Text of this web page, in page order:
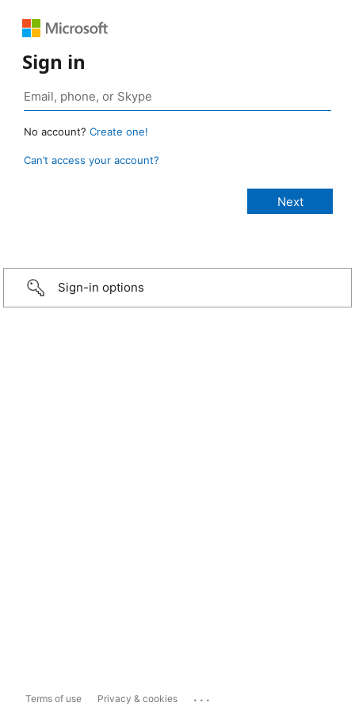
Sign in
No account? Create one!
Can’t access your account?
Sign-in options
Terms of use Privacy & cookies ...